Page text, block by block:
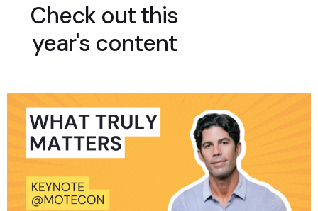
Check out this
year's content